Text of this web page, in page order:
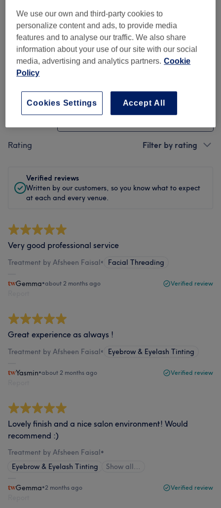
Cleanliness
Staff
Filter Reviews
Rating Filter by rating
Verified reviews
Written by our customers, so you know what to expect
at each and every venue.
Very good professional service
Treatment by Afsheen Faisal• Facial Threading
Gemma•about 2 months ago Verified review
Great experience as always !
Treatment by Afsheen Faisal• Eyebrow & Eyelash Tinting
Yasmin•about 2 months ago Verified review
Lovely finish and a nice salon environment! Would
recommend :)
Treatment by Afsheen Faisal•
Eyebrow & Eyelash Tinting
Show all…
Gemma•2 months ago Verified review
We use our own and third-party cookies to
personalize content and ads, to provide media
features and to analyse our traffic. We also share
information about your use of our site with our social
media, advertising and analytics partners. Cookie
Policy
Accept All
Cookies Settings